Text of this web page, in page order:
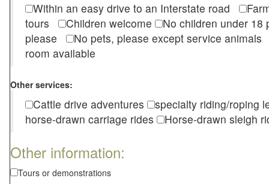
Within an easy drive to an Interstate road
tours
Children welcome
No children under
please
No pets, please except service
room available
Other services:
Cattle drive adventures
specialty riding/roping
horse-drawn carriage rides
Horse-drawn sleigh
Other information:
Tours or demonstrations